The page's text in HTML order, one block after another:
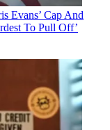
Evans’ Cap And
To Pull Off’